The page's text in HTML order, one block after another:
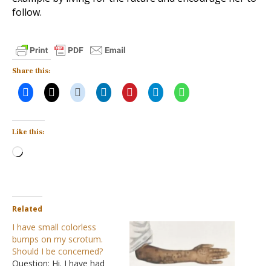
follow.
Share this:
Like this:
Loading…
Related
I have small colorless
bumps on my scrotum.
Should I be concerned?
Question: Hi. I have had